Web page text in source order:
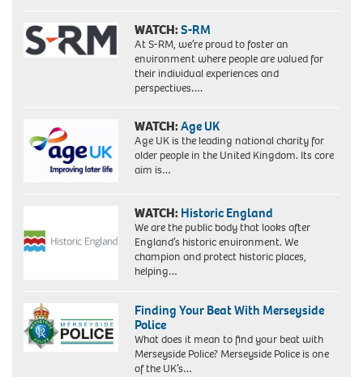
WATCH:S-RM
At S-RM, we’re proud to foster an
environment where people are valued for
their individual experiences and
perspectives….
WATCH:Age UK
Age UK is the leading national charity for
older people in the United Kingdom. Its core
aim is…
WATCH: Historic England
We are the public body that looks after
England’s historic environment. We
champion and protect historic places,
helping…
Finding Your Beat With Merseyside
Police
What does it mean to find your beat with
Merseyside Police? Merseyside Police is one
of the UK’s…